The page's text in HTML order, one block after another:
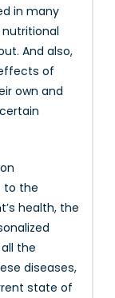
in many
And also,
of
own and
to the
health, the
the
diseases,
state of